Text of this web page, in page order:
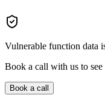
Vulnerable function data
Book a call with us to
Book a call